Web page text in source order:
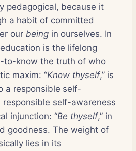
pedagogical, because it
a habit of committed
our being in ourselves. In
is the lifelong
to-know the truth of who
maxim: “Know thyself,” is
a responsible self-
responsible self-awareness
injunction: “Be thyself,” in
goodness. The weight of
lies in its